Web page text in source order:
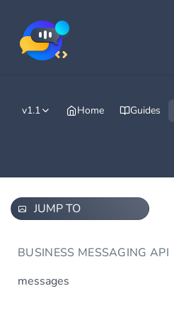
v1.1 Home Guides
JUMP TO
BUSINESS MESSAGING API
messages